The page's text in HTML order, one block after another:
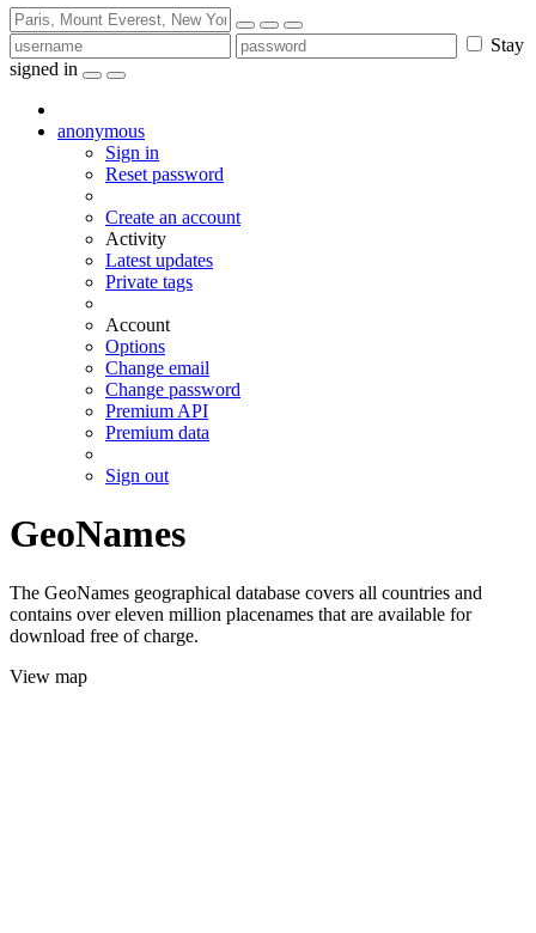
Stay
signed in
anonymous
Sign in
Reset password
Create an account
Activity
Latest updates
Private tags
Account
Options
Change email
Change password
Premium API
Premium data
Sign out
GeoNames
The GeoNames geographical database covers all countries and
contains over eleven million placenames that are available for
download free of charge.
View map